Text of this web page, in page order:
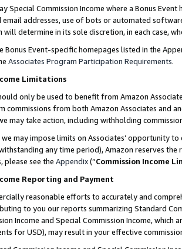
Special Commission Income where a Bonus
email addresses, use of bots or automated
will determine in its sole discretion, in each case,
Bonus Event-specific homepages listed in the
Associates Program Participation Requirements.
Limitations
only be used to benefit from Amazon
commissions from both Amazon Associates and
may take action, including withholding
may impose limits on Associates’ opportunity
any time period), Amazon reserves
please see the Appendix(“Commission Income
Reporting and Payment
reasonable efforts to accurately and
to you our reports summarizing Standard
Income and Special Commission Income,
for USD), may result in your effective